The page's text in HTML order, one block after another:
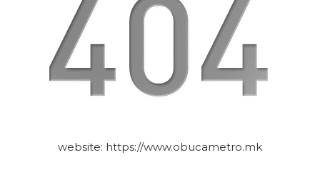
website: https://www.obucametro.mk